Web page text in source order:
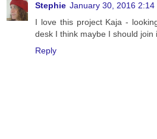
Stephie January 30, 2016 2:14
I love this project Kaja -
desk I think maybe I should join
Reply